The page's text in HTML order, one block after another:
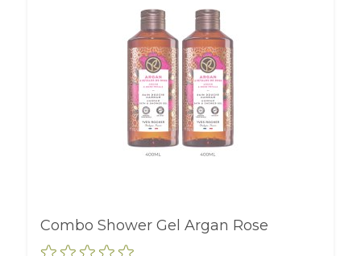
Combo Shower Gel Argan Rose